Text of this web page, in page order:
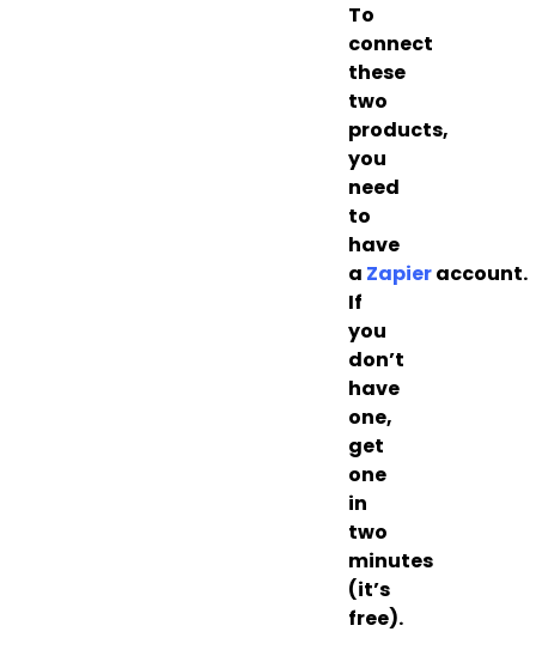
To
connect
these
two
products,
you
need
to
have
a Zapieraccount.
If
you
don’t
have
one,
get
one
in
two
minutes
(it’s
free).